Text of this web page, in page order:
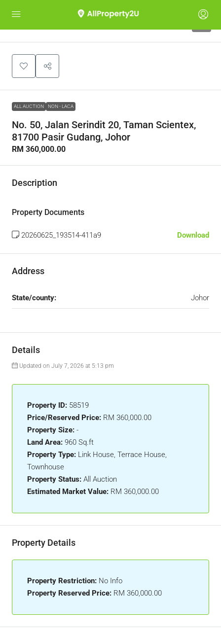
ALL AUCTION NON - LACA
No. 50, Jalan Serindit 20, Taman Scientex,
81700 Pasir Gudang, Johor
RM 360,000.00
Description
Property Documents
20260625_193514-411a9 Download
Address
State/county: Johor
Details
Updated on July 7, 2026 at 5:13 pm
Property ID: 58519
Price/Reserved Price: RM 360,000.00
Property Size: -
Land Area: 960 Sq.ft
Property Type: Link House, Terrace House,
Townhouse
Property Status: All Auction
Estimated Market Value: RM 360,000.00
Property Details
Property Restriction: No Info
Property Reserved Price: RM 360,000.00